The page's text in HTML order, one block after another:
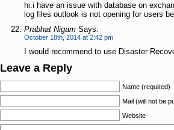
hi.i have an issue with database on
log files outlook is not opening for users
Prabhat NigamSays:
October 18th, 2014 at 2:42 pm
I would recommend to use Disaster
Leave a Reply
Name (required)
Mail (will not be
Website